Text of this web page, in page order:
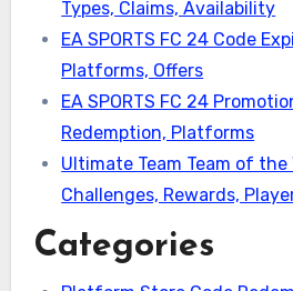
Types, Claims, Availability
EA SPORTS FC 24 Code
Platforms, Offers
EA SPORTS FC 24
Redemption, Platforms
Ultimate Team Team of the
Challenges, Rewards,
Categories